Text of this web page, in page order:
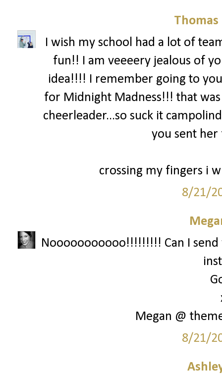
I wish my school had a lot of
fun!! I am veeeery jealous of
idea!!!! I remember going to
for Midnight Madness!!! that
cheerleader...so suck it
you sent
crossing my fingers i
8/21/
Nooooooooooo!!!!!!!!! Can I
Megan @
8/21/